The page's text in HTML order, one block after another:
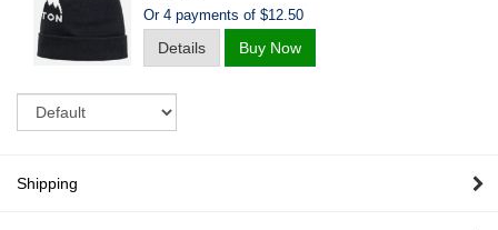
Or 4 payments of $12.50
Details Buy Now
Shipping